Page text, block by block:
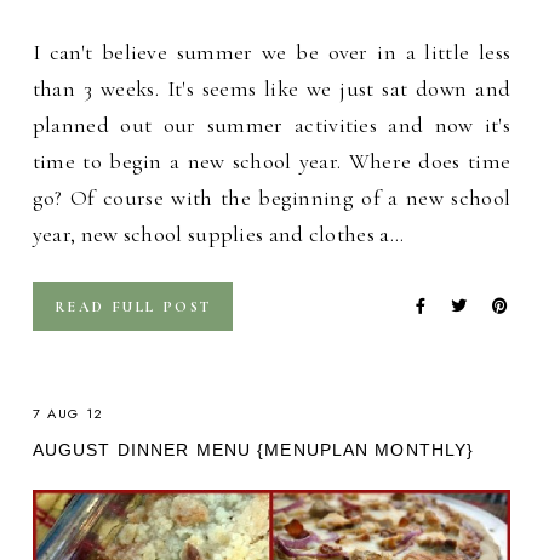
I can't believe summer we be over in a little less
than 3 weeks. It's seems like we just sat down and
planned out our summer activities and now it's
time to begin a new school year. Where does time
go? Of course with the beginning of a new school
year, new school supplies and clothes a…
READ FULL POST
7 AUG 12
AUGUST DINNER MENU {MENUPLAN MONTHLY}